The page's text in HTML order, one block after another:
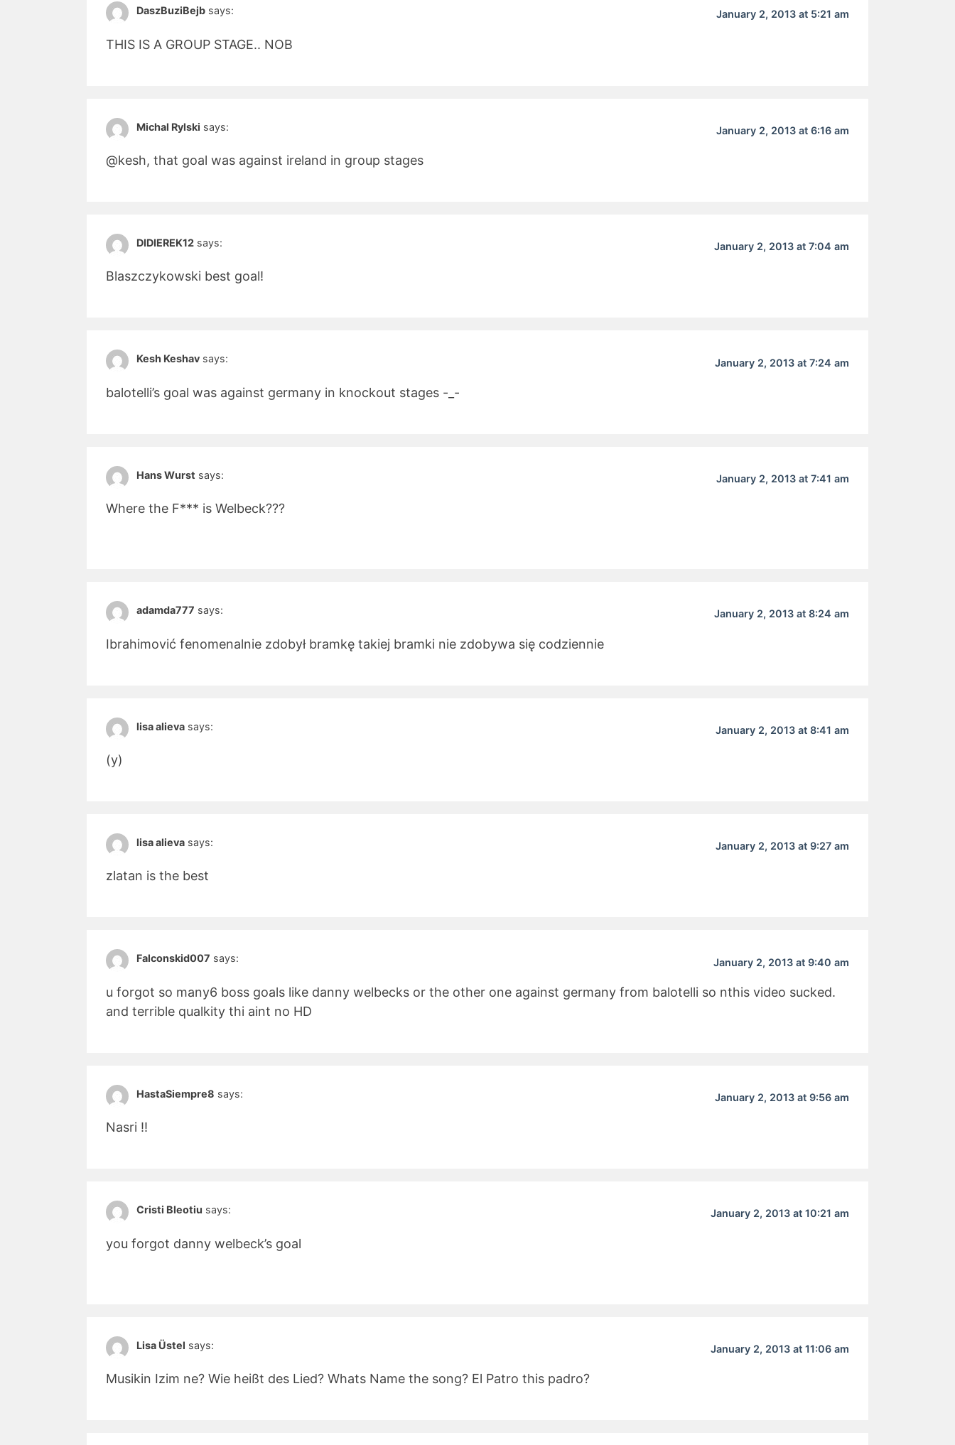
DaszBuziBejb says: January 2, 2013 at 5:21 am
THIS IS A GROUP STAGE.. NOB
Michal Rylski says: January 2, 2013 at 6:16 am
@kesh, that goal was against ireland in group stages
DIDIEREK12 says: January 2, 2013 at 7:04 am
Blaszczykowski best goal!
Kesh Keshav says: January 2, 2013 at 7:24 am
balotelli’s goal was against germany in knockout stages -_-
Hans Wurst says: January 2, 2013 at 7:41 am
Where the F*** is Welbeck???
adamda777 says: January 2, 2013 at 8:24 am
Ibrahimović fenomenalnie zdobył bramkę takiej bramki nie zdobywa się codziennie
lisa alieva says: January 2, 2013 at 8:41 am
(y)
lisa alieva says: January 2, 2013 at 9:27 am
zlatan is the best
Falconskid007 says: January 2, 2013 at 9:40 am
u forgot so many6 boss goals like danny welbecks or the other one against germany from balotelli so nthis video sucked.
and terrible qualkity thi aint no HD
HastaSiempre8 says: January 2, 2013 at 9:56 am
Nasri !!
Cristi Bleotiu says: January 2, 2013 at 10:21 am
you forgot danny welbeck’s goal
Lisa Üstel says: January 2, 2013 at 11:06 am
Musikin Izim ne? Wie heißt des Lied? Whats Name the song? El Patro this padro?